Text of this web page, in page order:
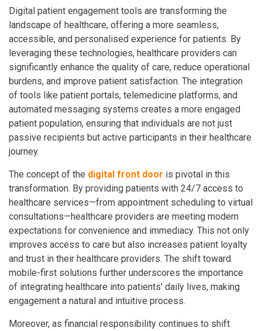
Digital patient engagement tools are transforming the
landscape of healthcare, offering a more seamless,
accessible, and personalised experience for patients. By
leveraging these technologies, healthcare providers can
significantly enhance the quality of care, reduce operational
burdens, and improve patient satisfaction. The integration
of tools like patient portals, telemedicine platforms, and
automated messaging systems creates a more engaged
patient population, ensuring that individuals are not just
passive recipients but active participants in their healthcare
journey.
The concept of the digital front door is pivotal in this
transformation. By providing patients with 24/7 access to
healthcare services—from appointment scheduling to virtual
consultations—healthcare providers are meeting modern
expectations for convenience and immediacy. This not only
improves access to care but also increases patient loyalty
and trust in their healthcare providers. The shift toward
mobile-first solutions further underscores the importance
of integrating healthcare into patients' daily lives, making
engagement a natural and intuitive process.
Moreover, as financial responsibility continues to shift